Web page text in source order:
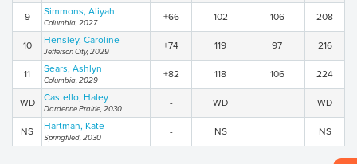
9 Simmons, Aliyah
Columbia, 2027
+66 102 106 208
10 Hensley, Caroline
Jefferson City, 2029
+74 119 97 216
11 Sears, Ashlyn
Columbia, 2029
+82 118 106 224
WD Castello, Haley
Dardenne Prairie, 2030
- WD WD
NS Hartman, Kate
Springfiled, 2030
- NS NS